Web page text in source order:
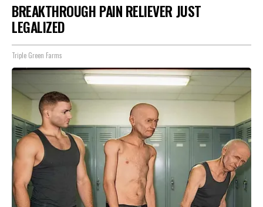
BREAKTHROUGH PAIN RELIEVER JUST
LEGALIZED
Triple Green Farms